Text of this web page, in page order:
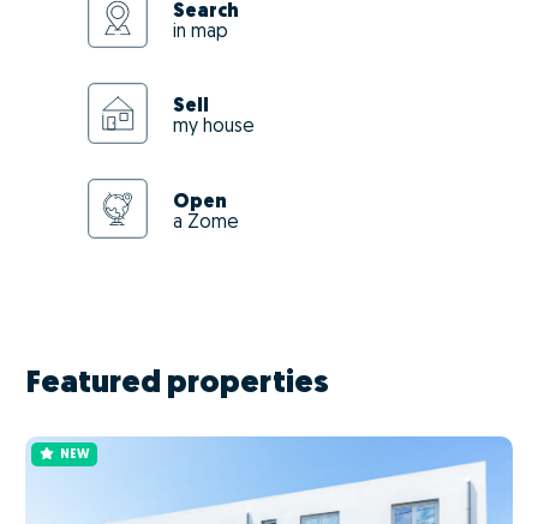
Search
in map
Sell
my house
Open
a Zome
Featured properties
NEW